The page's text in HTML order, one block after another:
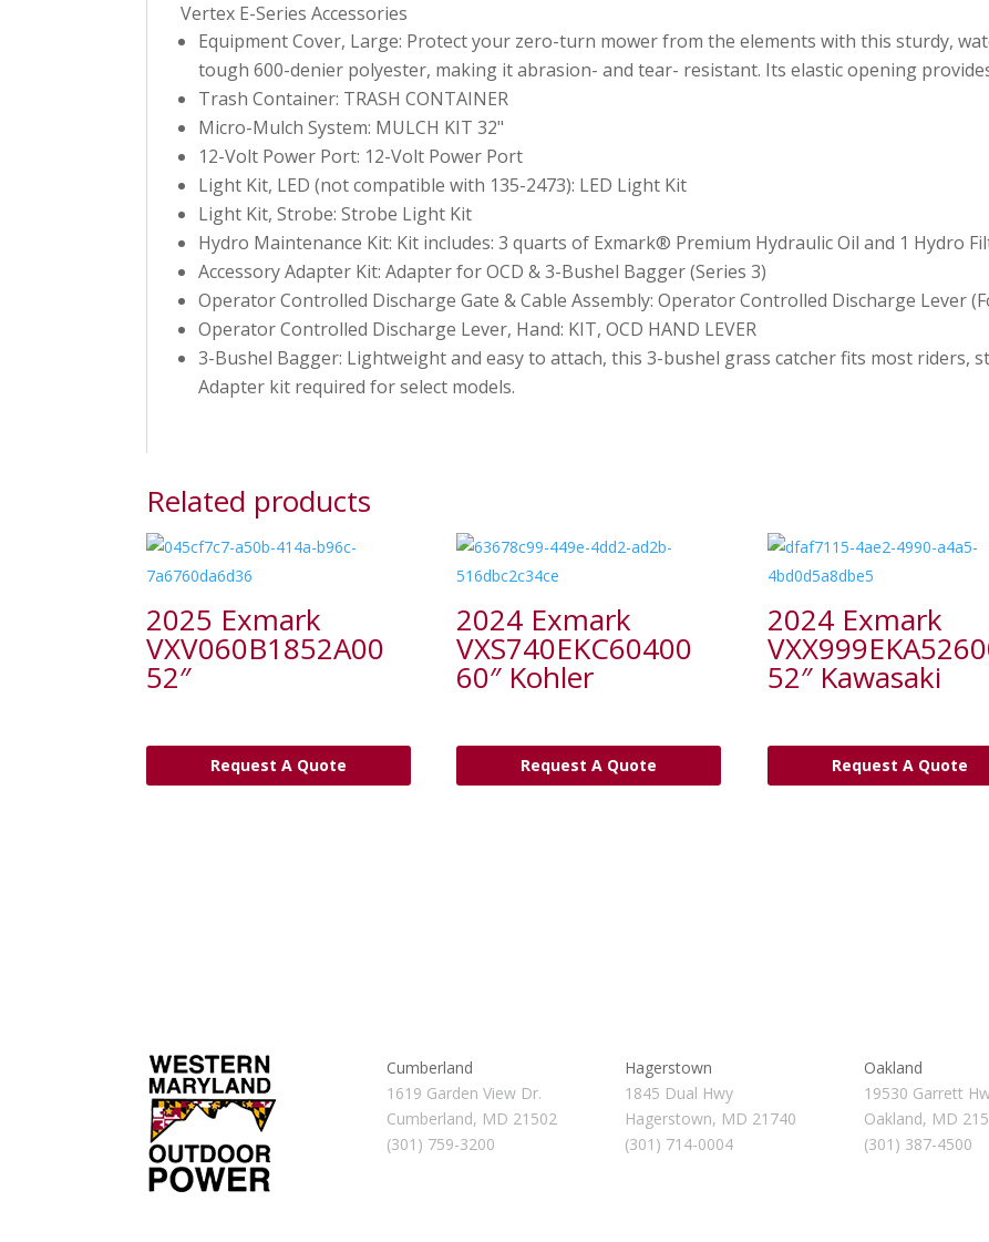
Vertex E-Series Accessories
Equipment Cover, Large: Protect your zero-turn mower from the elements with this sturdy,
tough 600-denier polyester, making it abrasion- and tear- resistant. Its elastic opening
Trash Container: TRASH CONTAINER
Micro-Mulch System: MULCH KIT 32"
12-Volt Power Port: 12-Volt Power Port
Light Kit, LED (not compatible with 135-2473): LED Light Kit
Light Kit, Strobe: Strobe Light Kit
Hydro Maintenance Kit: Kit includes: 3 quarts of Exmark® Premium Hydraulic Oil and 1 Hydro
Accessory Adapter Kit: Adapter for OCD & 3-Bushel Bagger (Series 3)
Operator Controlled Discharge Gate & Cable Assembly: Operator Controlled Discharge Lever
Operator Controlled Discharge Lever, Hand: KIT, OCD HAND LEVER
3-Bushel Bagger: Lightweight and easy to attach, this 3-bushel grass catcher fits most riders,
Adapter kit required for select models.
Related products
2025 Exmark
VXV060B1852A00
52″
Request A Quote
2024 Exmark
VXS740EKC60400
60″ Kohler
Request A Quote
2024 Exmark
52″ Kawasaki
Request A Quote
Cumberland
1619 Garden View Dr.
Cumberland, MD 21502
(301) 759-3200
Hagerstown
1845 Dual Hwy
Hagerstown, MD 21740
(301) 714-0004
Oakland
19530 Garrett
Oakland, MD
(301) 387-4500